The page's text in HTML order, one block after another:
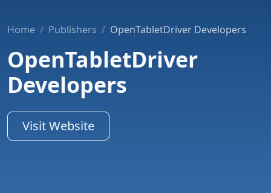
Home Publishers OpenTabletDriver Developers
OpenTabletDriver
Developers
Visit Website